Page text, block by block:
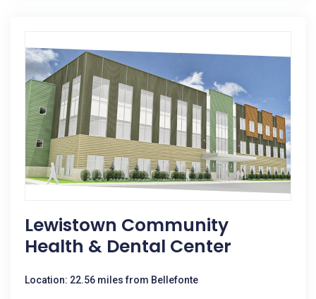
Lewistown Community
Health & Dental Center
Location: 22.56 miles from Bellefonte